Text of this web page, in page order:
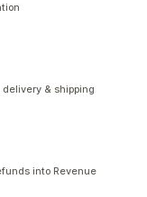
& shipping
into Revenue